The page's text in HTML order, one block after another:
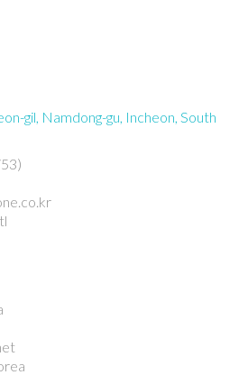
gil, Namdong-gu, Incheon, South